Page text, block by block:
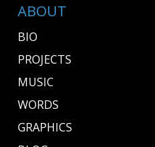
ABOUT
BIO
PROJECTS
MUSIC
WORDS
GRAPHICS